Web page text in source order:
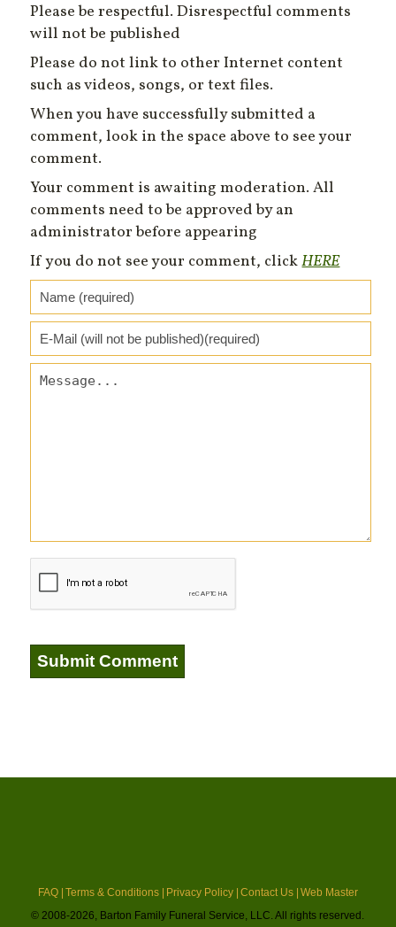
Please be respectful. Disrespectful comments
will not be published
Please do not link to other Internet content
such as videos, songs, or text files.
When you have successfully submitted a
comment, look in the space above to see your
comment.
Your comment is awaiting moderation. All
comments need to be approved by an
administrator before appearing
If you do not see your comment, clickHERE
FAQ | Terms & Conditions | Privacy Policy | Contact Us | Web Master
© 2008-2026, Barton Family Funeral Service, LLC. All rights reserved.